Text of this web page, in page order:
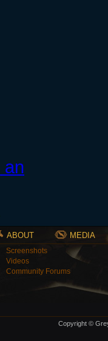
ABOUT MEDIA
Screenshots
Videos
Community Forums
Copyright ©